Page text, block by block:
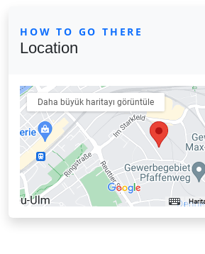
HOW TO GO THERE
Location